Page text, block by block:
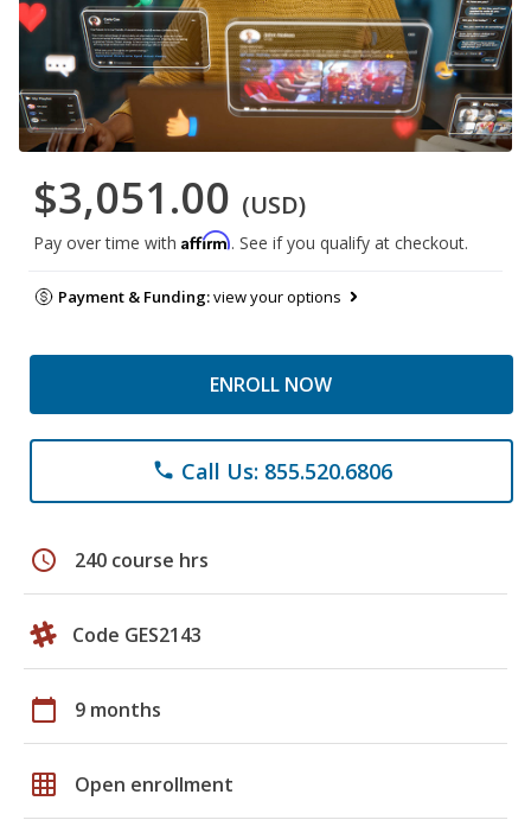
$3,051.00 (USD)
Pay over time with Affirm. See if you qualify at checkout.
Payment & Funding:view your options
ENROLL NOW
phone Call Us: 855.520.6806
schedule 240 course hrs
Code GES2143
calendar_today 9 months
grid_on Open enrollment